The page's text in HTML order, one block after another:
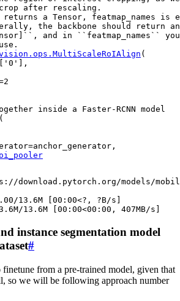
after rescaling.
a Tensor, featmap_names is
the backbone should return an
and in ``featmap_names`` you
. ops . MultiScaleRoIAlign (
'0'
],
2
inside a Faster-RCNN model
(
=anchor_generator ,
download.pytorch.org/models/
13.6M [00:00<?, ?B/s]
instance segmentation model
#
from a pre-trained model, given that
so we will be following approach number